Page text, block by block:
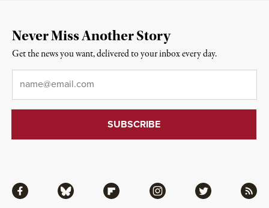
Facebook Bluesky Flipboard Instagram Twitter RSS
Never Miss Another Story
Get the news you want, delivered to your inbox every day.
Email*